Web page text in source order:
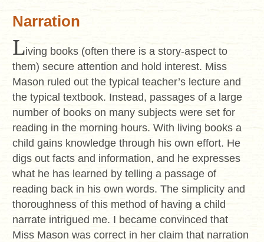
Narration
Living books (often there is a story-aspect to
them) secure attention and hold interest. Miss
Mason ruled out the typical teacher’s lecture and
the typical textbook. Instead, passages of a large
number of books on many subjects were set for
reading in the morning hours. With living books a
child gains knowledge through his own effort. He
digs out facts and information, and he expresses
what he has learned by telling a passage of
reading back in his own words. The simplicity and
thoroughness of this method of having a child
narrate intrigued me. I became convinced that
Miss Mason was correct in her claim that narration